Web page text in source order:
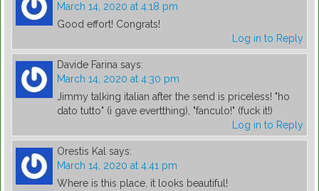
March 14, 2020 at 4:18 pm
Good effort! Congrats!
Log in to Reply
Davide Farina says:
March 14, 2020 at 4:30 pm
Jimmy talking italian after the send is priceless! "ho
dato tutto" (i gave evertthing), "fanculo!" (fuck it!)
Log in to Reply
Orestis Kal says:
March 14, 2020 at 4:41 pm
Where is this place, it looks beautiful!